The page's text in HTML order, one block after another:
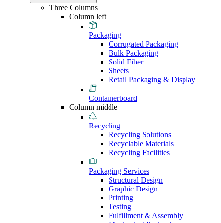
Three Columns
Column left
Packaging
Corrugated Packaging
Bulk Packaging
Solid Fiber
Sheets
Retail Packaging & Display
Containerboard
Column middle
Recycling
Recycling Solutions
Recyclable Materials
Recycling Facilities
Packaging Services
Structural Design
Graphic Design
Printing
Testing
Fulfillment & Assembly